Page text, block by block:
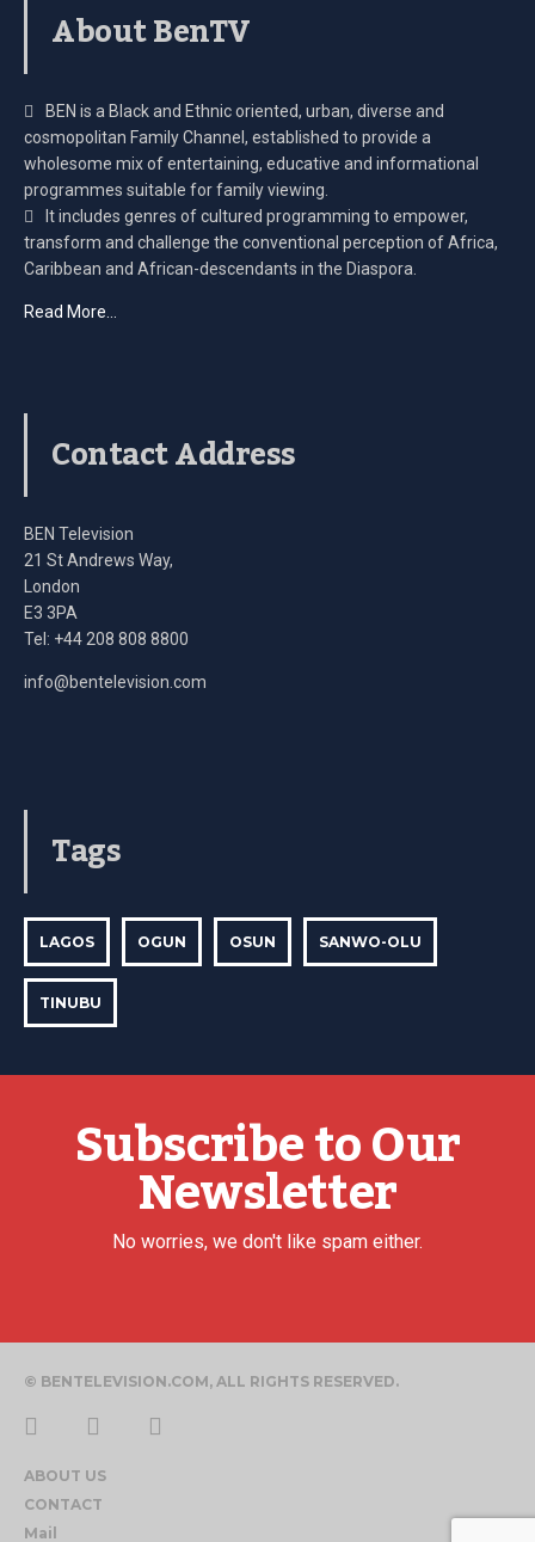
About BenTV
BEN is a Black and Ethnic oriented, urban, diverse and
cosmopolitan Family Channel, established to provide a
wholesome mix of entertaining, educative and informational
programmes suitable for family viewing.
It includes genres of cultured programming to empower,
transform and challenge the conventional perception of Africa,
Caribbean and African-descendants in the Diaspora.
Read More…
Contact Address
BEN Television
21 St Andrews Way,
London
E3 3PA
Tel: +44 208 808 8800
info@bentelevision.com
Tags
LAGOS OGUN OSUN SANWO-OLU
TINUBU
Subscribe to Our
Newsletter
No worries, we don't like spam either.
© BENTELEVISION.COM, ALL RIGHTS RESERVED.
ABOUT US
CONTACT
Mail